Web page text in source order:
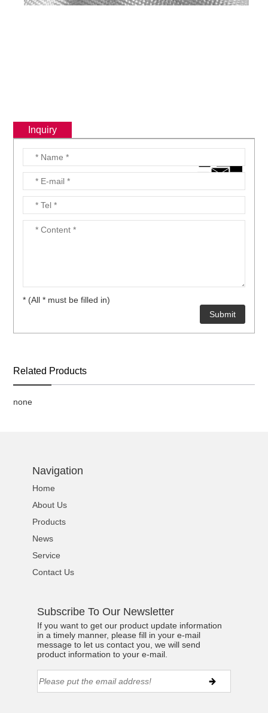
Inquiry
* (All * must be filled in)
Related Products
none
Navigation
Home
About Us
Products
News
Service
Contact Us
Subscribe To Our Newsletter
If you want to get our product update information
in a timely manner, please fill in your e-mail
message to let us contact you, we will send
product information to your e-mail.